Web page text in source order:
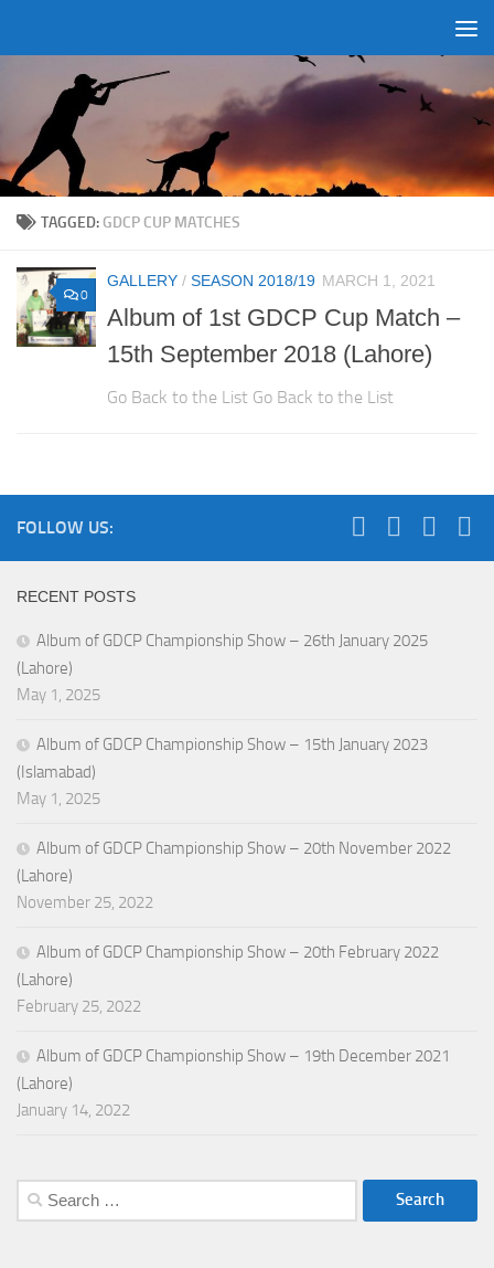
TAGGED: GDCP CUP MATCHES
0
GALLERY / SEASON 2018/19 MARCH 1, 2021
Album of 1st GDCP Cup Match –
15th September 2018 (Lahore)
Go Back to the List Go Back to the List
FOLLOW US:
RECENT POSTS
Album of GDCP Championship Show – 26th January 2025
(Lahore)
May 1, 2025
Album of GDCP Championship Show – 15th January 2023
(Islamabad)
May 1, 2025
Album of GDCP Championship Show – 20th November 2022
(Lahore)
November 25, 2022
Album of GDCP Championship Show – 20th February 2022
(Lahore)
February 25, 2022
Album of GDCP Championship Show – 19th December 2021
(Lahore)
January 14, 2022
Search
for: